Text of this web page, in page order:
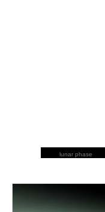
lunar phase